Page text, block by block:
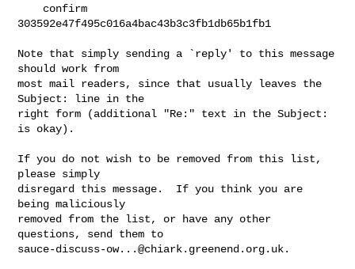
303592e47f495c016a4bac43b3c3fb1db65b1fb1
Note that simply sending a `reply' to this message
should work from
most mail readers, since that usually leaves the
Subject: line in the
right form (additional "Re:" text in the Subject:
is okay).
If you do not wish to be removed from this list,
please simply
disregard this message.  If you think you are
being maliciously
removed from the list, or have any other
sauce-discuss-ow...@chiark.greenend.org.uk